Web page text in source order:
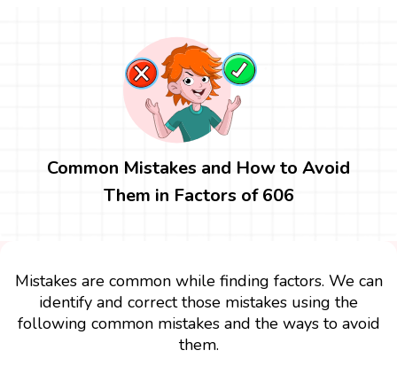
Common Mistakes and How to Avoid
Them in Factors of 606
Mistakes are common while finding factors. We can
identify and correct those mistakes using the
following common mistakes and the ways to avoid
them.